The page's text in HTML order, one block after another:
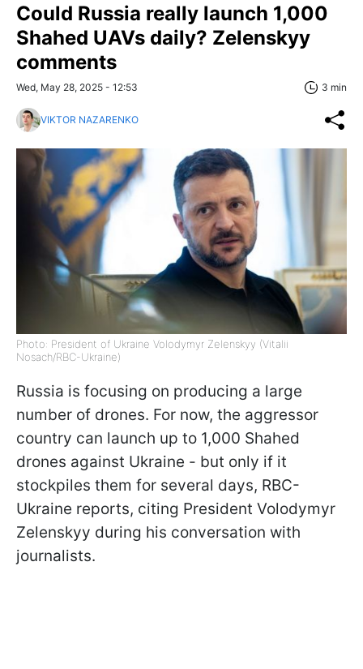
Could Russia really launch 1,000
Shahed UAVs daily? Zelenskyy
comments
Wed, May 28, 2025 - 12:53 3 min
VIKTOR NAZARENKO
Photo: President of Ukraine Volodymyr Zelenskyy (Vitalii
Nosach/RBC-Ukraine)
Russia is focusing on producing a large
number of drones. For now, the aggressor
country can launch up to 1,000 Shahed
drones against Ukraine - but only if it
stockpiles them for several days, RBC-
Ukraine reports, citing President Volodymyr
Zelenskyy during his conversation with
journalists.